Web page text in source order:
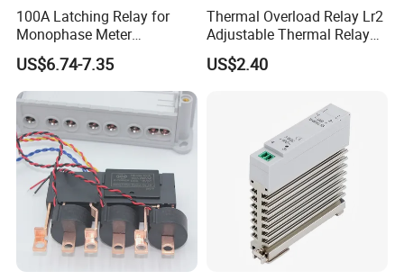
100A Latching Relay for
Monophase Meter
(NRL709H)
US$6.74-7.35
Thermal Overload Relay Lr2
Adjustable Thermal Relay
with 1no+1nc Suitable for
Cjx2 AC Contactor
US$2.40